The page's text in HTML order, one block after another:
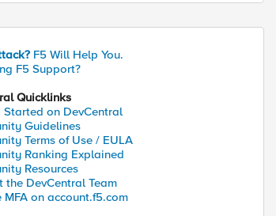
F5 Will Help You.
F5 Support?
Quicklinks
Started on DevCentral
Guidelines
Terms of Use / EULA
Ranking Explained
Resources
the DevCentral Team
MFA on account.f5.com